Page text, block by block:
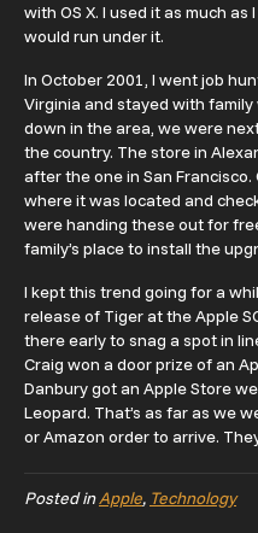
with OS X. I used it as much
would run under it.
In October 2001, I went job
Virginia and stayed with
down in the area, we were
the country. The store in
after the one in San
where it was located and
were handing these out for
family’s place to install the
I kept this trend going for a
release of Tiger at the Apple
there early to snag a spot in
Craig won a door prize of an
Danbury got an Apple Store
Leopard. That’s as far as we
or Amazon order to arrive.
Posted inApple, Technology